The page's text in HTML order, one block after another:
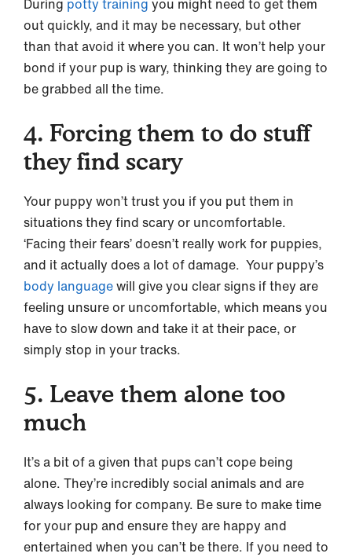
out quickly, and it may be necessary, but other
than that avoid it where you can. It won’t help your
bond if your pup is wary, thinking they are going to
be grabbed all the time.
4. Forcing them to do stuff
they find scary
Your puppy won’t trust you if you put them in
situations they find scary or uncomfortable.
‘Facing their fears’ doesn’t really work for puppies,
and it actually does a lot of damage. Your puppy’s
body languagewill give you clear signs if they are
feeling unsure or uncomfortable, which means you
have to slow down and take it at their pace, or
simply stop in your tracks.
5. Leave them alone too
much
It’s a bit of a given that pups can’t cope being
alone. They’re incredibly social animals and are
always looking for company. Be sure to make time
for your pup and ensure they are happy and
entertained when you can’t be there. If you need to